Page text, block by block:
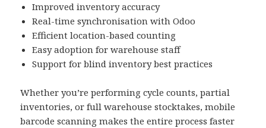
Improved inventory accuracy
Real-time synchronisation with Odoo
Efficient location-based counting
Easy adoption for warehouse staff
Support for blind inventory best practices
Whether you’re performing cycle counts, partial
inventories, or full warehouse stocktakes, mobile
barcode scanning makes the entire process faster